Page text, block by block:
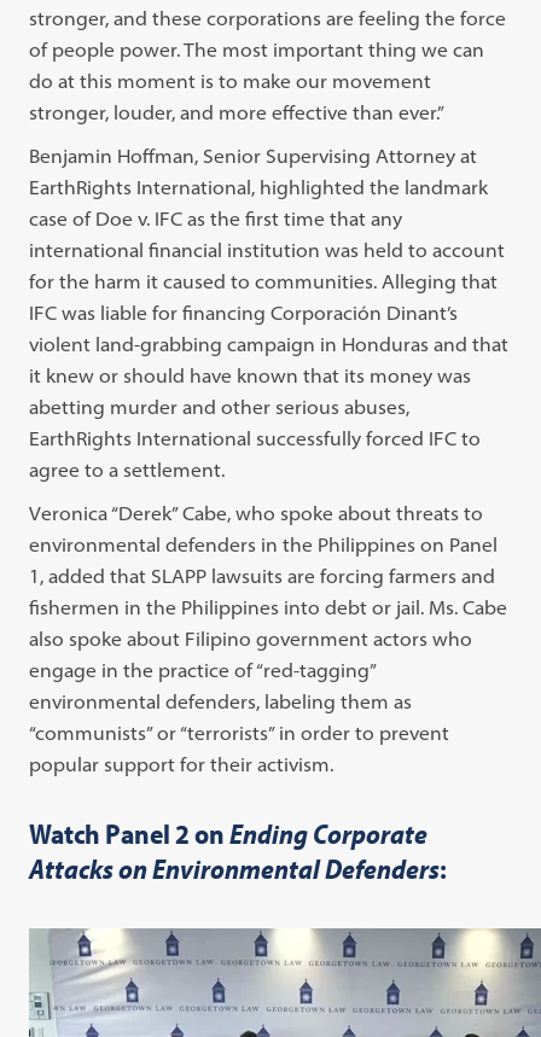
stronger, and these corporations are feeling the force
of people power. The most important thing we can
do at this moment is to make our movement
stronger, louder, and more effective than ever.”
Benjamin Hoffman, Senior Supervising Attorney at
EarthRights International, highlighted the landmark
case of Doe v. IFC as the first time that any
international financial institution was held to account
for the harm it caused to communities. Alleging that
IFC was liable for financing Corporación Dinant’s
violent land-grabbing campaign in Honduras and that
it knew or should have known that its money was
abetting murder and other serious abuses,
EarthRights International successfully forced IFC to
agree to a settlement.
Veronica “Derek” Cabe, who spoke about threats to
environmental defenders in the Philippines on Panel
1, added that SLAPP lawsuits are forcing farmers and
fishermen in the Philippines into debt or jail. Ms. Cabe
also spoke about Filipino government actors who
engage in the practice of “red-tagging”
environmental defenders, labeling them as
“communists” or “terrorists” in order to prevent
popular support for their activism.
Watch Panel 2 onEnding Corporate
Attacks on Environmental Defenders: